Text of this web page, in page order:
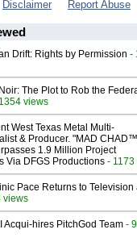
Disclaimer Report Abuse
Drift: Rights by Permission -
The Plot to Rob the
views
West Texas Metal Multi-
& Producer. "MAD
1.9 Million Project
Via DFGS Productions - 1173
Pace Returns to Television
views
Acqui-hires PitchGod Team -